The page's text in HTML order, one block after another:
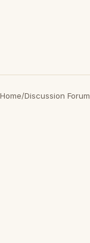
Home/Discussion Forum